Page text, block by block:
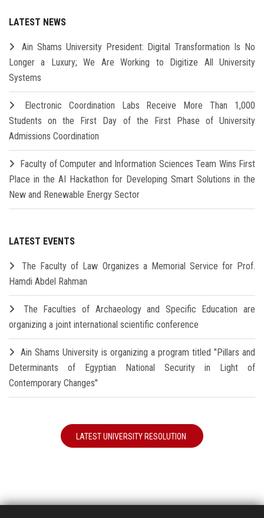
LATEST NEWS
Ain Shams University President: Digital Transformation Is No
Longer a Luxury; We Are Working to Digitize All University
Systems
Electronic Coordination Labs Receive More Than 1,000
Students on the First Day of the First Phase of University
Admissions Coordination
Faculty of Computer and Information Sciences Team Wins First
Place in the AI Hackathon for Developing Smart Solutions in the
New and Renewable Energy Sector
LATEST EVENTS
The Faculty of Law Organizes a Memorial Service for Prof.
Hamdi Abdel Rahman
The Faculties of Archaeology and Specific Education are
organizing a joint international scientific conference
Ain Shams University is organizing a program titled "Pillars and
Determinants of Egyptian National Security in Light of
Contemporary Changes"
LATEST UNIVERSITY RESOLUTION